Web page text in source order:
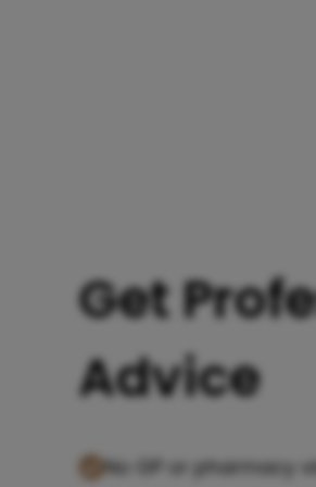
Get
Advice
No GP or pharmacy